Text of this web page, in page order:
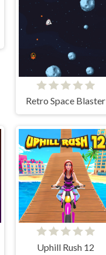
Retro Space Blaster
Uphill Rush 12